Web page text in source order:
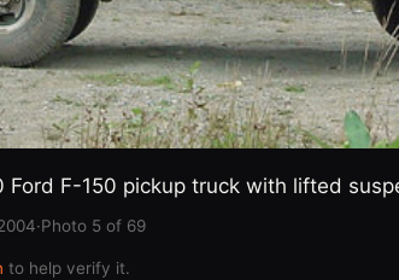
Ford F-150 pickup truck with lifted
·Photo 5 of 69
to help verify it.